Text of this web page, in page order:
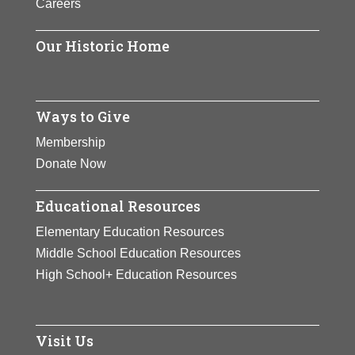
tennis players of all time, she was
Women’s Tennis Association (WTA)
finished as the year-end No. 1 five
View Full Bio Page
Careers
Our Historic Home
Ways to Give
Membership
Donate Now
Educational Resources
Elementary Education Resources
Middle School Education Resources
High School+ Education Resources
Visit Us